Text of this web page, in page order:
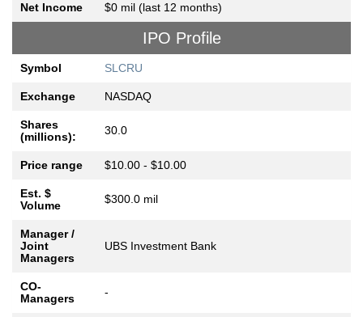
Net Income $0 mil (last 12 months)
IPO Profile
Symbol SLCRU
Exchange NASDAQ
Shares
(millions):
30.0
Price range $10.00 - $10.00
Est. $
Volume
$300.0 mil
Manager /
Joint
Managers
UBS Investment Bank
CO-
Managers
-